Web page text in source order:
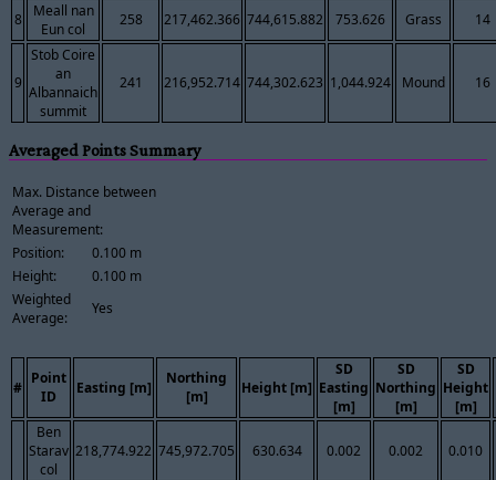
8
Meall nan
Eun col
258 217,462.366 744,615.882 753.626 Grass 14
9
Stob Coire
an
Albannaich
summit
241 216,952.714 744,302.623 1,044.924 Mound 16
Averaged Points Summary
Max. Distance between
Average and
Measurement:
Position:
0.100 m
Height:
0.100 m
Weighted
Average:
Yes
#
Point
ID
Easting [m]
Northing
[m]
Height [m]
SD
Easting
[m]
SD
Northing
[m]
SD
Height
[m]
Ben
Starav
col
218,774.922 745,972.705 630.634 0.002 0.002 0.010